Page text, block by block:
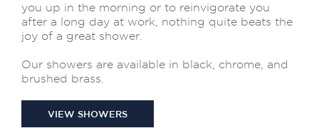
you up in the morning or to reinvigorate you
after a long day at work, nothing quite beats the
joy of a great shower.
Our showers are available in black, chrome, and
brushed brass.
VIEW SHOWERS